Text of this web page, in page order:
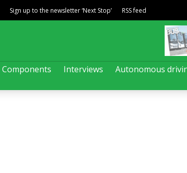
Components Interviews
Autonomous
Sign up to the newsletter ‘Next Stop’ RSS feed